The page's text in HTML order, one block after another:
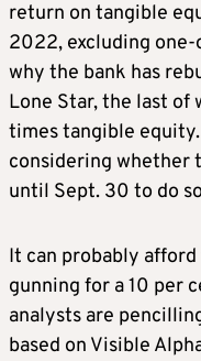
return on tangible
2022, excluding one-
why the bank has
Lone Star, the last of
times tangible
considering whether
until Sept. 30 to do
It can probably
gunning for a 10 per
analysts are
based on Visible